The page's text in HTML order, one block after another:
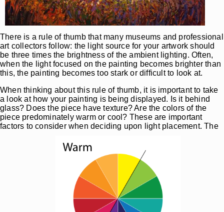
There is a rule of thumb that many museums and professional
art collectors follow: the light source for your artwork should
be three times the brightness of the ambient lighting. Often,
when the light focused on the painting becomes brighter than
this, the painting becomes too stark or difficult to look at.
When thinking about this rule of thumb, it is important to take
a look at how your painting is being displayed. Is it behind
glass? Does the piece have texture? Are the colors of the
piece predominately warm or cool? These are important
factors to consider when deciding upon light placement. The